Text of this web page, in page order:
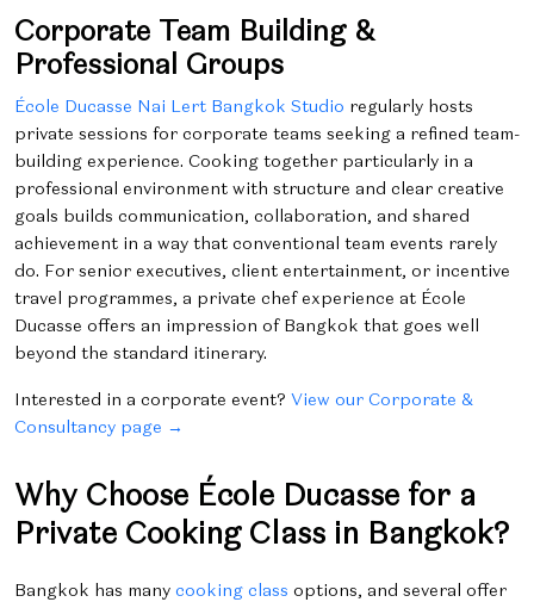
Corporate Team Building &
Professional Groups
École Ducasse Nai Lert Bangkok Studio regularly hosts
private sessions for corporate teams seeking a refined team-
building experience. Cooking together particularly in a
professional environment with structure and clear creative
goals builds communication, collaboration, and shared
achievement in a way that conventional team events rarely
do. For senior executives, client entertainment, or incentive
travel programmes, a private chef experience at École
Ducasse offers an impression of Bangkok that goes well
beyond the standard itinerary.
Interested in a corporate event? View our Corporate &
Consultancy page →
Why Choose École Ducasse for a
Private Cooking Class in Bangkok?
Bangkok has many cooking class options, and several offer